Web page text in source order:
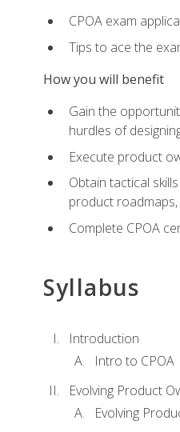
CPOA exam
Tips to ace the
How you will benefit
Gain the
hurdles of
Execute product
Obtain tactical
product
Complete CPOA
Syllabus
Introduction
Intro to CPOA
Evolving Product
Evolving